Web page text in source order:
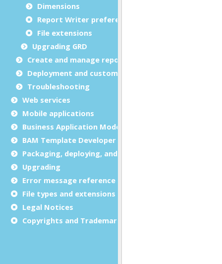
Dimensions
Report Writer preferences
File extensions
Upgrading GRD
Create and manage report templates
Deployment and customization
Troubleshooting
Web services
Mobile applications
Business Application Modeling (BAM)
BAM Template Developer Guide
Packaging, deploying, and distributing
Upgrading
Error message reference
File types and extensions
Legal Notices
Copyrights and Trademarks